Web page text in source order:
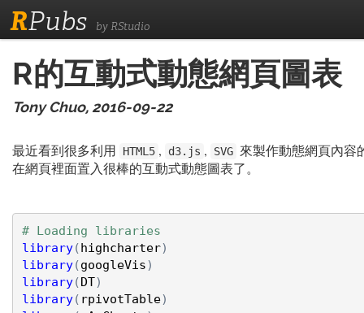
RPubs by RStudio